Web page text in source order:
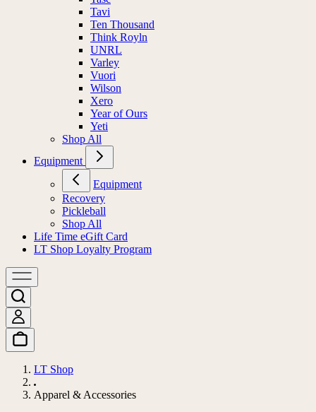
Tavi
Ten Thousand
Think Royln
UNRL
Varley
Vuori
Wilson
Xero
Year of Ours
Yeti
Shop All
Equipment
Equipment
Recovery
Pickleball
Shop All
Life Time eGift Card
LT Shop Loyalty Program
LT Shop
Apparel & Accessories